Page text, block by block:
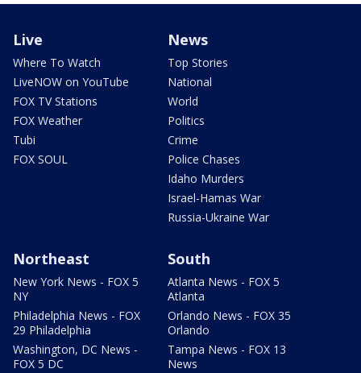
Live
Where To Watch
LiveNOW on YouTube
FOX TV Stations
FOX Weather
Tubi
FOX SOUL
News
Top Stories
National
World
Politics
Crime
Police Chases
Idaho Murders
Israel-Hamas War
Russia-Ukraine War
Northeast
New York News - FOX 5
NY
Philadelphia News - FOX
29 Philadelphia
Washington, DC News -
FOX 5 DC
South
Atlanta News - FOX 5
Atlanta
Orlando News - FOX 35
Orlando
Tampa News - FOX 13
News